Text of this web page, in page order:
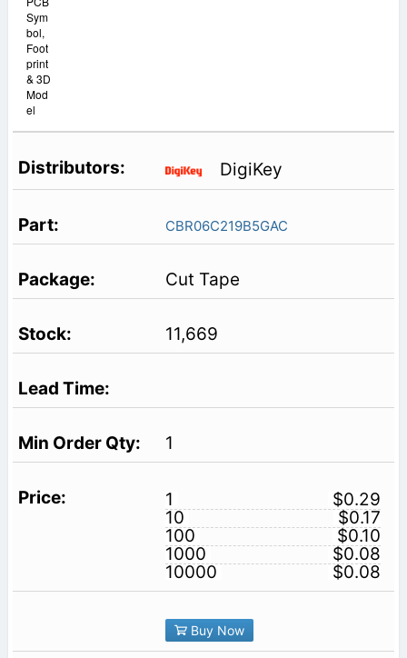
Sym
bol,
Foot
print
& 3D
Mod
el
DigiKey
CBR06C219B5GAC
Cut Tape
11,669
1
1
$0.29
10
$0.17
100
$0.10
1000
$0.08
10000
$0.08
Buy Now